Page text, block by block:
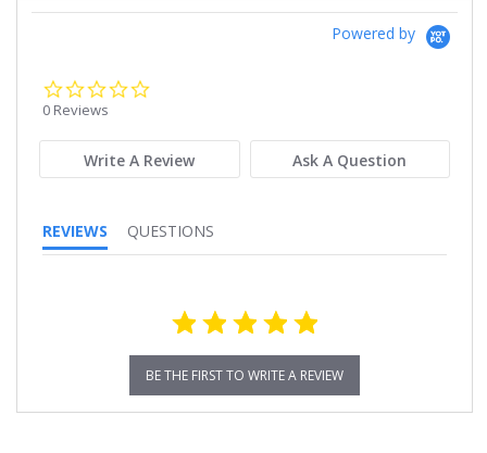
Powered by
0 Reviews
Write A Review Ask A Question
REVIEWS QUESTIONS
BE THE FIRST TO WRITE A REVIEW